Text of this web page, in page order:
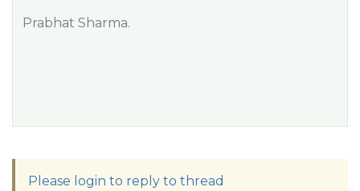
Prabhat Sharma.
Please login to reply to thread